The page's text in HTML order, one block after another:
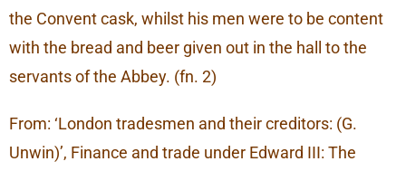
the Convent cask, whilst his men were to be content
with the bread and beer given out in the hall to the
servants of the Abbey. (fn. 2)
From: ‘London tradesmen and their creditors: (G.
Unwin)’, Finance and trade under Edward III: The